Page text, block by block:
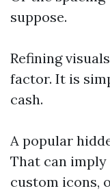
suppose.
Refining
factor. It is
cash.
A popular
That can
custom icons,